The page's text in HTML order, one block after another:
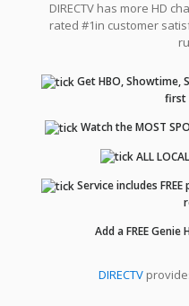
DIRECTV has more HD
rated #1in customer
Get HBO, Showtime,
first
Watch the MOST
ALL
Service includes
Add a FREE
DIRECTV